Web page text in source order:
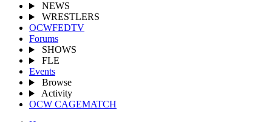
NEWS
WRESTLERS
OCWFEDTV
Forums
SHOWS
FLE
Events
Browse
Activity
OCW CAGEMATCH